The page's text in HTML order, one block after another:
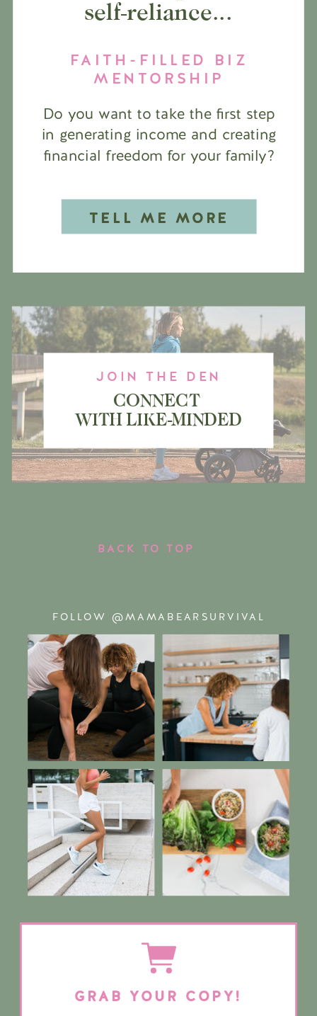
JOIN THE DEN
CONNECT
WITH LIKE-MINDED
TELL ME MORE
Do you want to take the first step
in generating income and creating
financial freedom for your family?
FAITH-FILLED BIZ
MENTORSHIP
self-reliance...
BACK TO TOP
GRAB YOUR COPY!
FOLLOW @MAMABEARSURVIVAL